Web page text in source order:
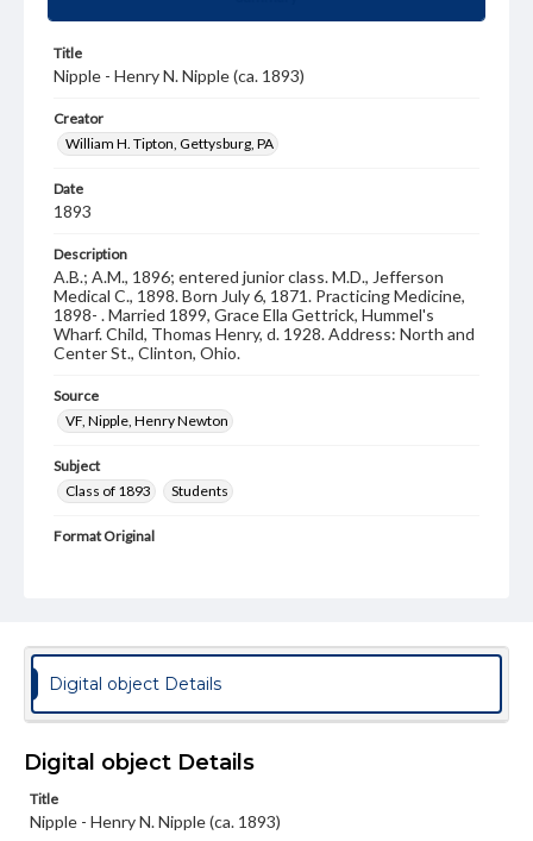
Title
Nipple - Henry N. Nipple (ca. 1893)
Creator
William H. Tipton, Gettysburg, PA
Date
1893
Description
A.B.; A.M., 1896; entered junior class. M.D., Jefferson
Medical C., 1898. Born July 6, 1871. Practicing Medicine,
1898- . Married 1899, Grace Ella Gettrick, Hummel's
Wharf. Child, Thomas Henry, d. 1928. Address: North and
Center St., Clinton, Ohio.
Source
VF, Nipple, Henry Newton
Subject
Class of 1893
Students
Format Original
Photographs
4 x 6 in.
Note
Reference: The Alumni Record of Gettysburg College,
Digital object Details
Digital object Details
Title
Nipple - Henry N. Nipple (ca. 1893)